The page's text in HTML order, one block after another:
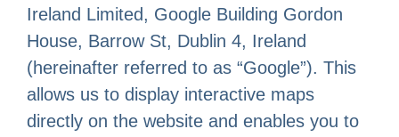
Ireland Limited, Google Building Gordon
House, Barrow St, Dublin 4, Ireland
(hereinafter referred to as “Google”). This
allows us to display interactive maps
directly on the website and enables you to